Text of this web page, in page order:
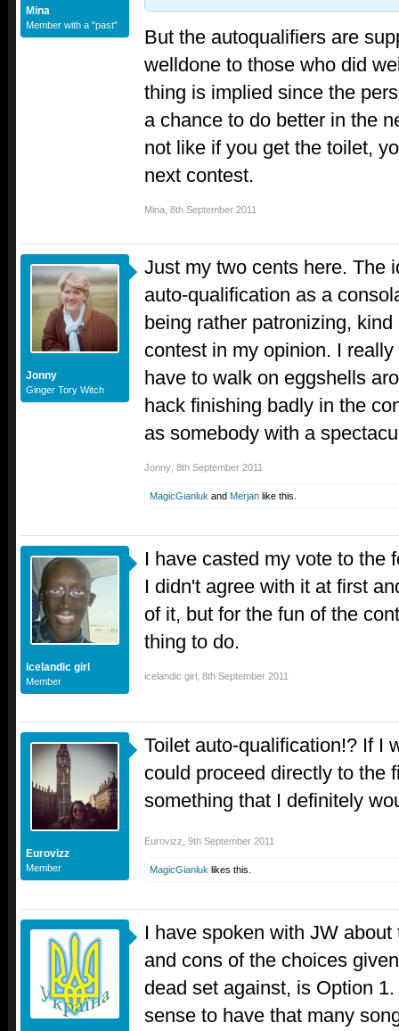
Mina
Member with a "past"
But the autoqualifiers are
welldone to those who did
thing is implied since the
a chance to do better in the
not like if you get the toilet,
next contest.
Mina 8th September 2011
Jonny
Ginger Tory Witch
Just my two cents here. The
auto-qualification as a
being rather patronizing,
contest in my opinion. I
have to walk on eggshells
hack finishing badly in the
as somebody with a
Jonny 8th September 2011
MagicGianluk and Merjan like this.
icelandic girl
Member
I have casted my vote to the
I didn't agree with it at first
of it, but for the fun of the
thing to do.
icelandic girl 8th September 2011
Eurovizz
Member
Toilet auto-qualification!? If I
could proceed directly to the
something that I definitely
Eurovizz 9th September 2011
MagicGianluk likes this.
I have spoken with JW
and cons of the choices
dead set against, is Option
sense to have that many